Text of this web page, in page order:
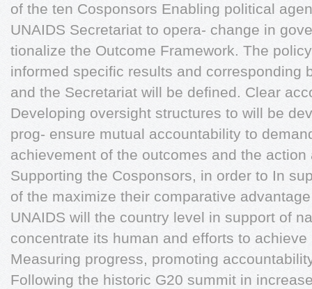
of the ten Cosponsors Enabling political
UNAIDS Secretariat to opera- change in
tionalize the Outcome Framework. The
informed specific results and corresponding
and the Secretariat will be defined. Clear
Developing oversight structures to will be
prog- ensure mutual accountability to
achievement of the outcomes and the action
Supporting the Cosponsors, in order to In
of the maximize their comparative
UNAIDS will the country level in support of
concentrate its human and efforts to
Measuring progress, promoting
Following the historic G20 summit in